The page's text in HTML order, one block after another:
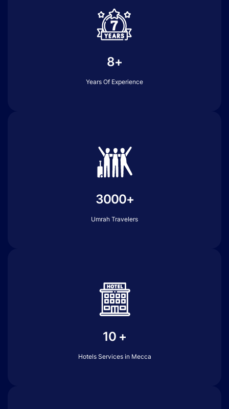
8+
Years Of Experience
3000+
Umrah Travelers
10 +
Hotels Services in Mecca